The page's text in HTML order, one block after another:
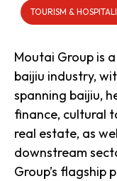
TOURISM &
Moutai Group is
baijiu industry,
spanning baijiu,
finance, cultural
real estate, as
downstream
Group’s flagship